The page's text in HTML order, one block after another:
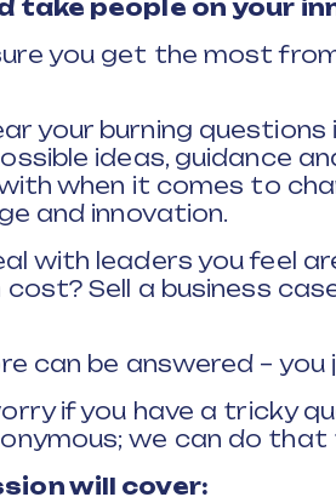
take people on your
you get the most from
your burning questions
ideas, guidance
with when it comes to
and innovation.
with leaders you feel
cost? Sell a business
can be answered –
if you have a tricky
we can do that
will cover: